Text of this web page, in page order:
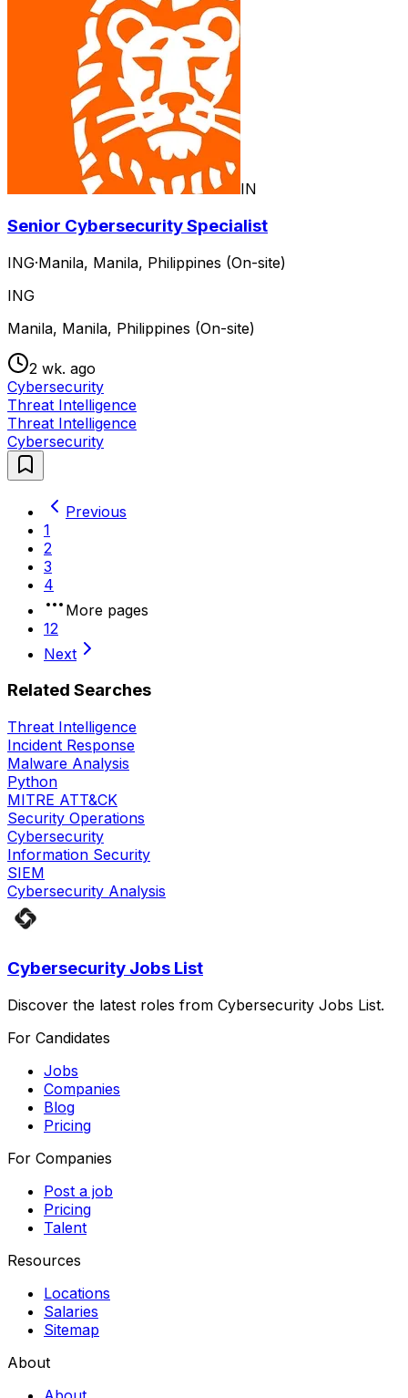
IN
Senior Cybersecurity Specialist
ING·Manila, Manila, Philippines (On-site)
ING
Manila, Manila, Philippines (On-site)
2 wk. ago
Cybersecurity
Threat Intelligence
Threat Intelligence
Cybersecurity
Previous
1
2
3
4
More pages
12
Next
Related Searches
Threat Intelligence
Incident Response
Malware Analysis
Python
MITRE ATT&CK
Security Operations
Cybersecurity
Information Security
SIEM
Cybersecurity Analysis
Cybersecurity Jobs List
Discover the latest roles from Cybersecurity Jobs List.
For Candidates
Jobs
Companies
Blog
Pricing
For Companies
Post a job
Pricing
Talent
Resources
Locations
Salaries
Sitemap
About